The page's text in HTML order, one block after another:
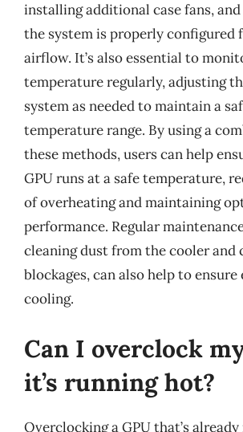
installing additional case fans,
the system is properly configured
airflow. It’s also essential to
temperature regularly, adjusting
system as needed to maintain a
temperature range. By using a
these methods, users can help
GPU runs at a safe temperature,
of overheating and maintaining
performance. Regular
cleaning dust from the cooler and
blockages, can also help to
cooling.
Can I overclock
it’s running hot?
Overclocking a GPU that’s